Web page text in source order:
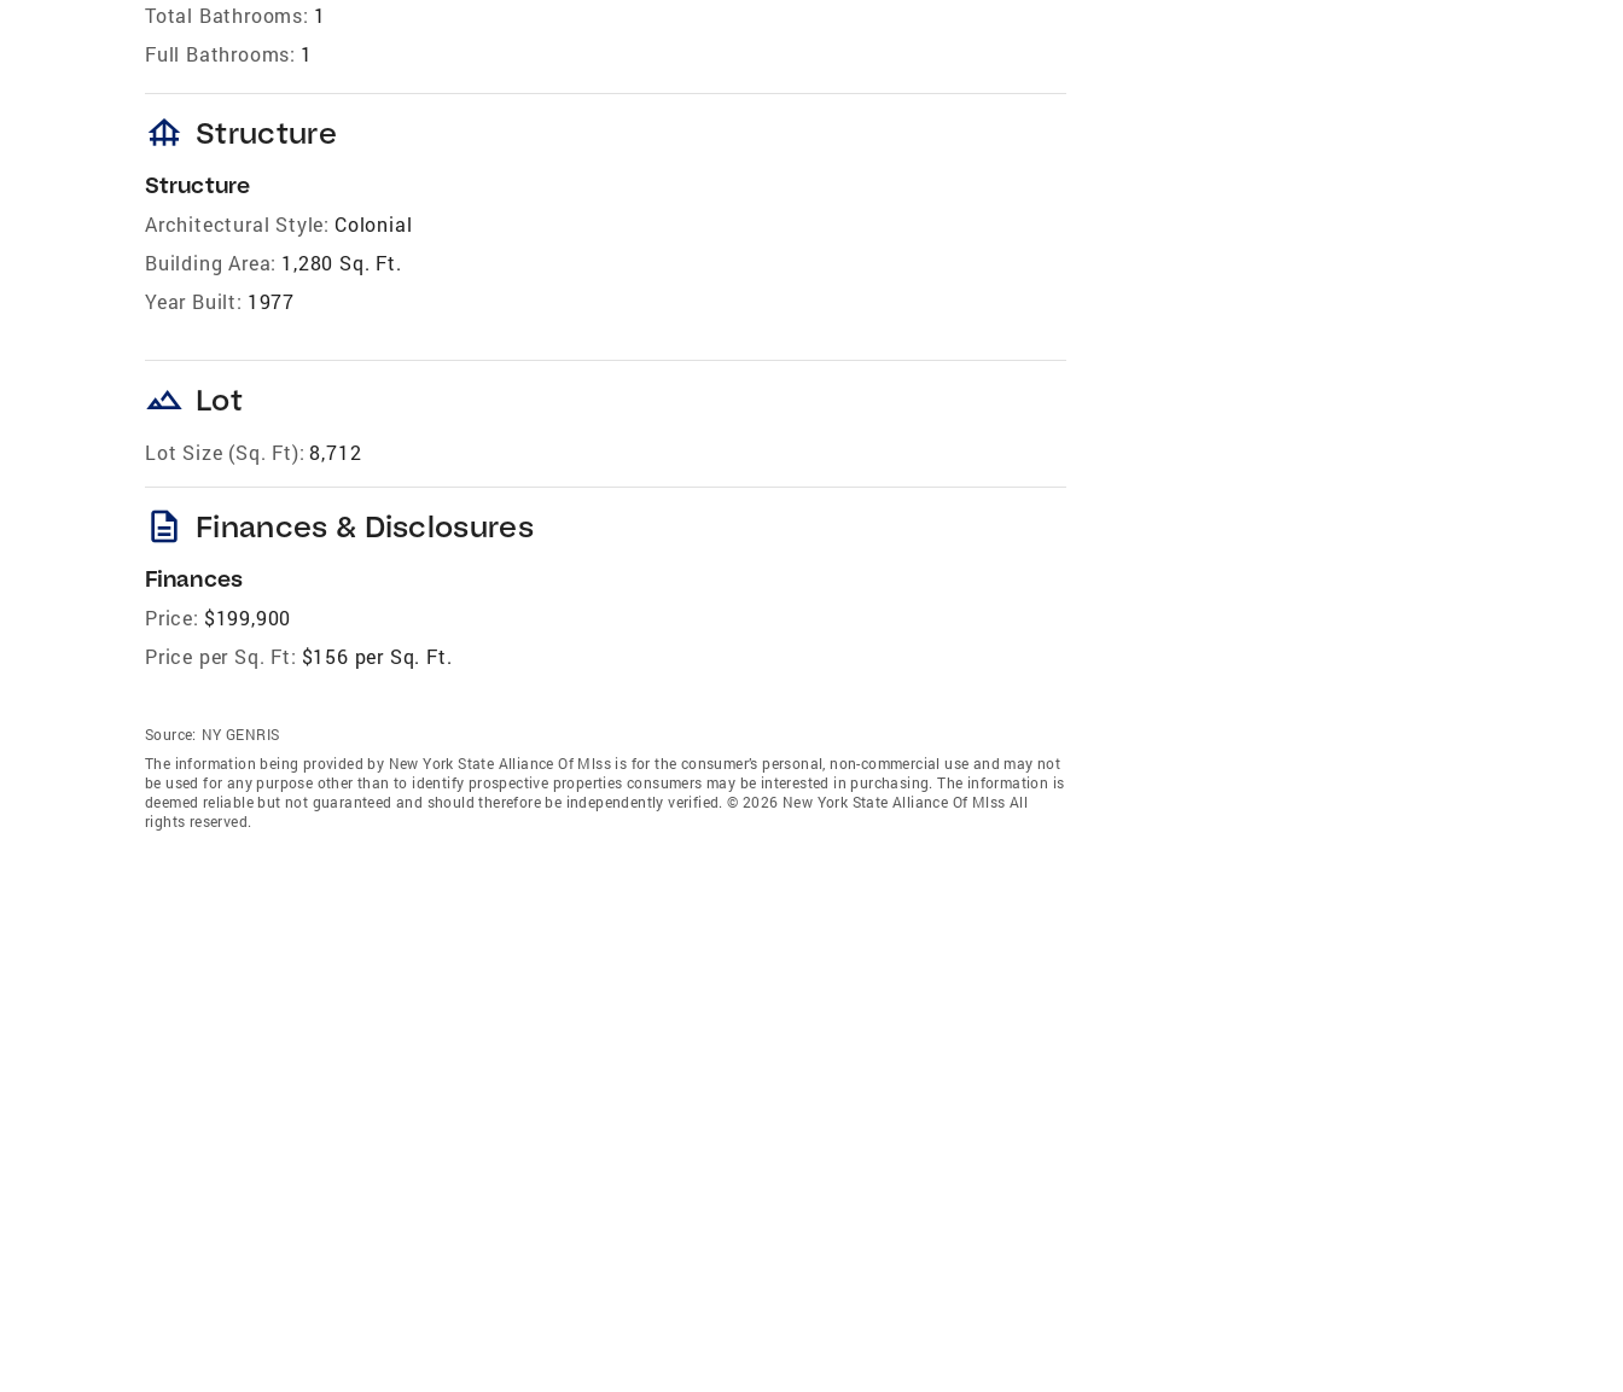
Total Bathrooms: 1
Full Bathrooms: 1
foundation Structure
Structure
Architectural Style: Colonial
Building Area: 1,280 Sq. Ft.
Year Built: 1977
landscape Lot
Lot Size (Sq. Ft): 8,712
description Finances & Disclosures
Finances
Price: $199,900
Price per Sq. Ft: $156 per Sq. Ft.
Source: NY GENRIS
The information being provided by New York State Alliance Of Mlss is for the consumer’s personal, non-commercial use and may not
be used for any purpose other than to identify prospective properties consumers may be interested in purchasing. The information is
deemed reliable but not guaranteed and should therefore be independently verified. © 2026 New York State Alliance Of Mlss All
rights reserved.